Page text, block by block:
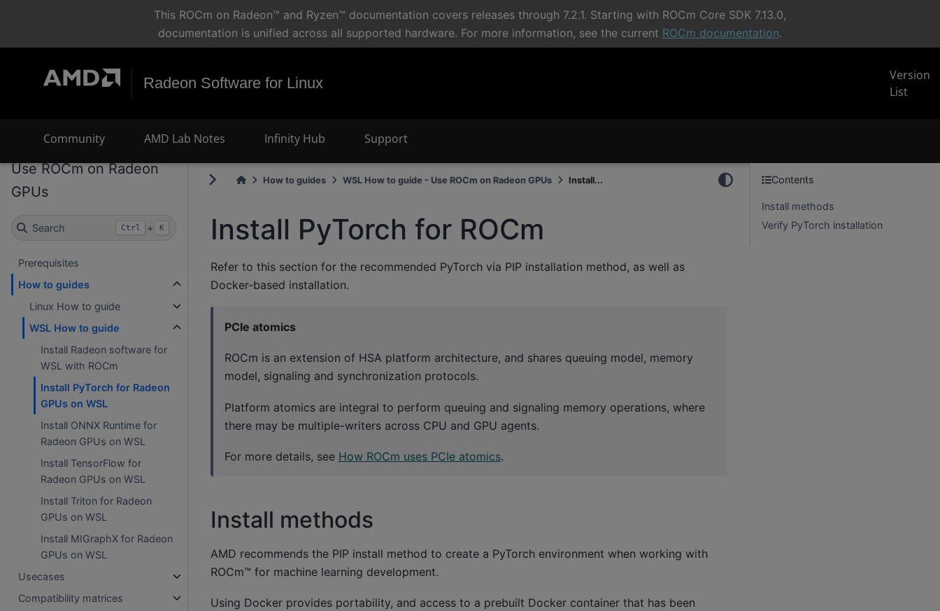
This ROCm on Radeon™ and Ryzen™ documentation covers releases through 7.2.1. Starting with ROCm Core SDK 7.13.0,
documentation is unified across all supported hardware. For more information, see the current ROCm documentation.
Radeon Software for Linux
Version
List
Community AMD Lab Notes Infinity Hub Support
Use ROCm on Radeon
GPUs
Search Ctrl + K
Prerequisites
How to guides
Linux How to guide
WSL How to guide
Install Radeon software for
WSL with ROCm
Install PyTorch for Radeon
GPUs on WSL
Install ONNX Runtime for
Radeon GPUs on WSL
Install TensorFlow for
Radeon GPUs on WSL
Install Triton for Radeon
GPUs on WSL
Install MIGraphX for Radeon
GPUs on WSL
Usecases
Compatibility matrices
How to guides WSL How to guide - Use ROCm on Radeon GPUs Install...
Install PyTorch for ROCm
Refer to this section for the recommended PyTorch via PIP installation method, as well as
Docker-based installation.
PCIe atomics
ROCm is an extension of HSA platform architecture, and shares queuing model, memory
model, signaling and synchronization protocols.
Platform atomics are integral to perform queuing and signaling memory operations, where
there may be multiple-writers across CPU and GPU agents.
For more details, see How ROCm uses PCIe atomics.
Install methods
AMD recommends the PIP install method to create a PyTorch environment when working with
ROCm™ for machine learning development.
Using Docker provides portability, and access to a prebuilt Docker container that has been
Contents
Install methods
Verify PyTorch installation